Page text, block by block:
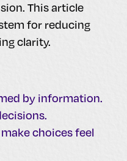
This article
for reducing
clarity.
by information.
choices feel